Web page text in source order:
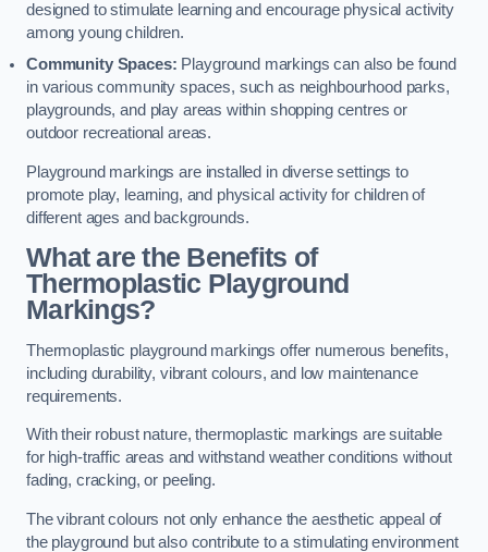
designed to stimulate learning and encourage physical activity
among young children.
Community Spaces: Playground markings can also be found
in various community spaces, such as neighbourhood parks,
playgrounds, and play areas within shopping centres or
outdoor recreational areas.
Playground markings are installed in diverse settings to
promote play, learning, and physical activity for children of
different ages and backgrounds.
What are the Benefits of
Thermoplastic Playground
Markings?
Thermoplastic playground markings offer numerous benefits,
including durability, vibrant colours, and low maintenance
requirements.
With their robust nature, thermoplastic markings are suitable
for high-traffic areas and withstand weather conditions without
fading, cracking, or peeling.
The vibrant colours not only enhance the aesthetic appeal of
the playground but also contribute to a stimulating environment